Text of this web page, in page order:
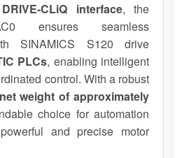
DRIVE-CLiQ interface, the
ensures seamless
SINAMICS S120 drive
PLCs, enabling intelligent
control. With a robust
net weight of approximately
choice for automation
and precise motor